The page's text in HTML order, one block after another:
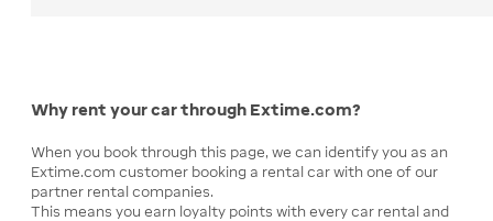
Why rent your car through Extime.com?
When you book through this page, we can identify you as an
Extime.com customer booking a rental car with one of our
partner rental companies.
This means you earn loyalty points with every car rental and